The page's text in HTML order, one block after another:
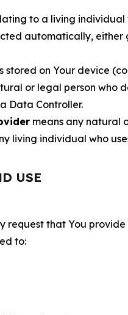
to a living
automatically, either
stored on Your device
or legal person who
Data Controller.
means any natural
living individual who
USE
request that You
to: